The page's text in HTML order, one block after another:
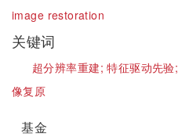
image restoration
关键词
超分辨率重建;特征驱动先验;
像复原
基金